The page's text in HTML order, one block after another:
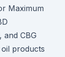
Maximum
and CBG
products